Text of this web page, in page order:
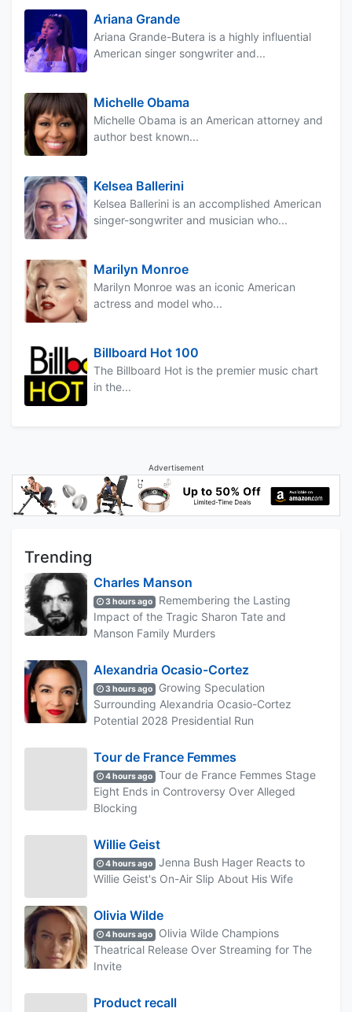
Ariana Grande
Ariana Grande-Butera is a highly influential
American singer songwriter and...
Michelle Obama
Michelle Obama is an American attorney and
author best known...
Kelsea Ballerini
Kelsea Ballerini is an accomplished American
singer-songwriter and musician who...
Marilyn Monroe
Marilyn Monroe was an iconic American
actress and model who...
Billboard Hot 100
The Billboard Hot is the premier music chart
in the...
Advertisement
Trending
Charles Manson
3 hours ago
Remembering the Lasting
Impact of the Tragic Sharon Tate and
Manson Family Murders
Alexandria Ocasio-Cortez
3 hours ago
Growing Speculation
Surrounding Alexandria Ocasio-Cortez
Potential 2028 Presidential Run
Tour de France Femmes
4 hours ago
Tour de France Femmes Stage
Eight Ends in Controversy Over Alleged
Blocking
Willie Geist
4 hours ago
Jenna Bush Hager Reacts to
Willie Geist's On-Air Slip About His Wife
Olivia Wilde
4 hours ago
Olivia Wilde Champions
Theatrical Release Over Streaming for The
Invite
Product recall